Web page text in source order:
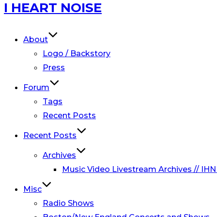
Skip
to
I HEART NOISE
About
Logo / Backstory
Press
Forum
Tags
Recent Posts
Recent Posts
Archives
Music Video Livestream Archives //
Misc
Radio Shows